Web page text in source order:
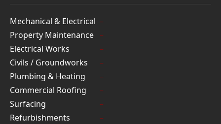
Mechanical & Electrical
Property Maintenance
Electrical Works
Civils / Groundworks
Plumbing & Heating
Commercial Roofing
Surfacing
Refurbishments